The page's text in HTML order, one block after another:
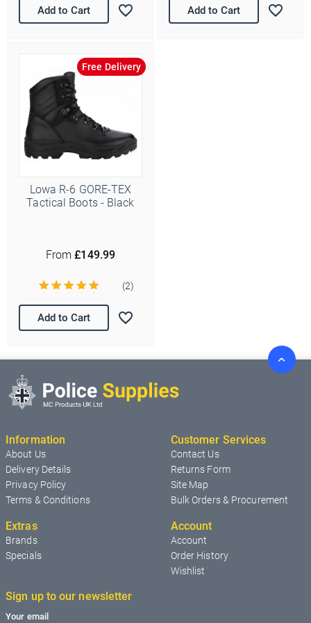
Add to Cart Add to Cart
Free Delivery
Lowa R-6 GORE-TEX
Tactical Boots - Black
From £149.99
(2)
Add to Cart
Information
About Us
Delivery Details
Privacy Policy
Terms & Conditions
Customer Services
Contact Us
Returns Form
Site Map
Bulk Orders & Procurement
Extras
Brands
Specials
Account
Account
Order History
Wishlist
Sign up to our newsletter
Your email